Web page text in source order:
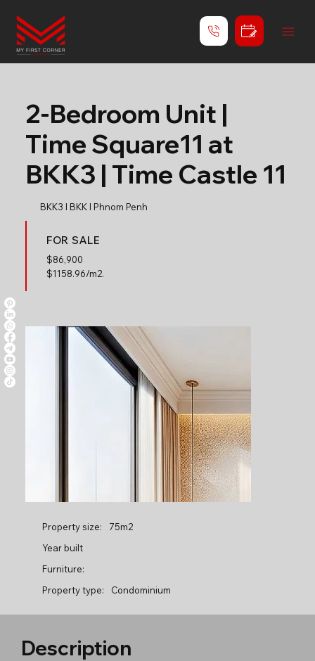
2-Bedroom Unit |
Time Square11 at
BKK3 | Time Castle 11
BKK3 l BKK l Phnom Penh
FOR SALE
$86,900
$1158.96/m2.
Property size:
75m2
Year built
Furniture:
Property type:
Condominium
Description